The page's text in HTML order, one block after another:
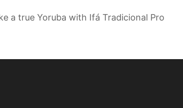
a true Yoruba with Ifá Tradicional Pro